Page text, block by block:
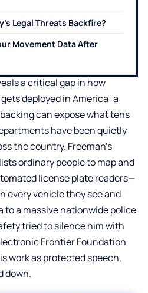
Legal Threats Backfire?
Movement Data After
a critical gap in how
deployed in America: a
can expose what tens
have been quietly
the country. Freeman’s
ordinary people to map and
license plate readers—
every vehicle they see and
a massive nationwide police
tried to silence him with
Frontier Foundation
work as protected speech,
down.